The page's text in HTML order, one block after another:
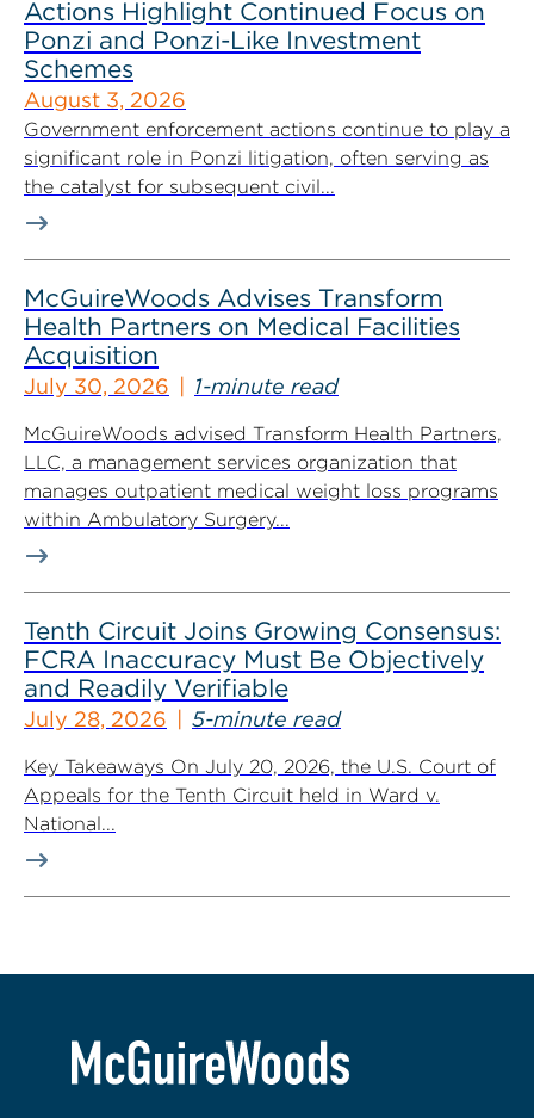
Actions Highlight Continued Focus on
Ponzi and Ponzi-Like Investment
Schemes
August 3, 2026
Government enforcement actions continue to play a
significant role in Ponzi litigation, often serving as
the catalyst for subsequent civil...
McGuireWoods Advises Transform
Health Partners on Medical Facilities
Acquisition
July 30, 2026 1-minute read
McGuireWoods advised Transform Health Partners,
LLC, a management services organization that
manages outpatient medical weight loss programs
within Ambulatory Surgery...
Tenth Circuit Joins Growing Consensus:
FCRA Inaccuracy Must Be Objectively
and Readily Verifiable
July 28, 2026 5-minute read
Key Takeaways On July 20, 2026, the U.S. Court of
Appeals for the Tenth Circuit held in Ward v.
National...